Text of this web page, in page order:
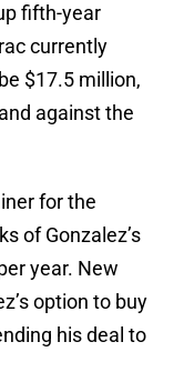
fifth-year
currently
$17.5 million,
against the
for the
of Gonzalez’s
year. New
option to buy
his deal to